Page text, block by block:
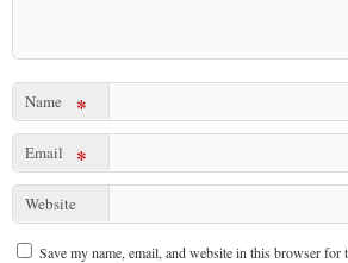
Name *
Email *
Website
Save my name, email, and website in this browser for